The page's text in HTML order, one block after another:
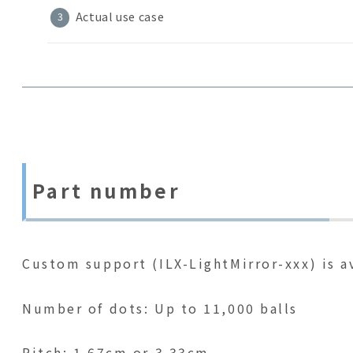
Actual use case
Part number
Custom support (ILX-LightMirror-xxx) is
Number of dots: Up to 11,000 balls